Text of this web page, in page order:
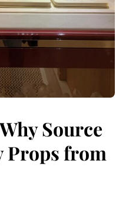
Source
Props from